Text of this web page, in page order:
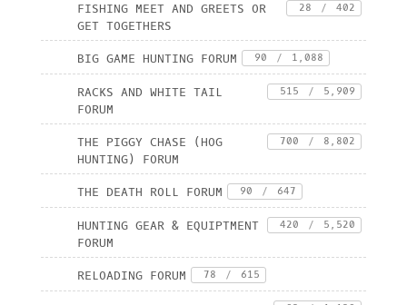
FISHING MEET AND GREETS OR
GET TOGETHERS
28 / 402
BIG GAME HUNTING FORUM 90 / 1,088
RACKS AND WHITE TAIL
FORUM
515 / 5,909
THE PIGGY CHASE (HOG
HUNTING) FORUM
700 / 8,802
THE DEATH ROLL FORUM 90 / 647
HUNTING GEAR & EQUIPTMENT
FORUM
420 / 5,520
RELOADING FORUM 78 / 615